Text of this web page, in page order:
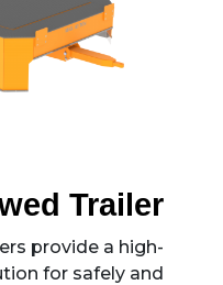
Trailer
provide a high-
for safely and